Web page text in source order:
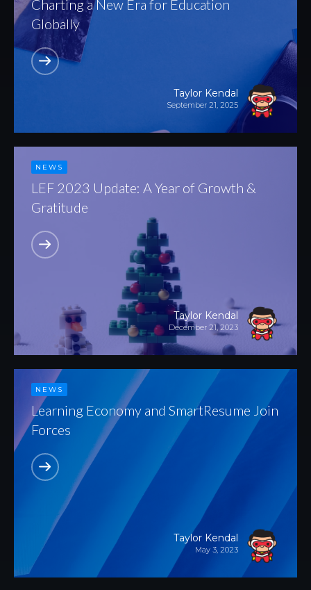
Taylor Kendal
September 21, 2025
Charting a New Era for Education
Globally
NEWS
Taylor Kendal
December 21, 2023
LEF 2023 Update: A Year of Growth &
Gratitude
NEWS
Taylor Kendal
May 3, 2023
Learning Economy and SmartResume Join
Forces